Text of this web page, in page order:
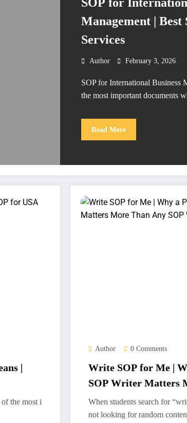
SOP for
Management |
Services
Author February 3, 2026
SOP for International Business
the most important documents
Read More
|
the most i
Author 0 Comments
Write SOP for Me |
SOP Writer Matters
SOP Writing Tool
When students search for
not looking for random